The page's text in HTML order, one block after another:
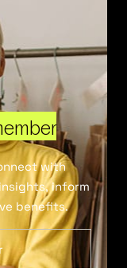
with
inform
benefits.